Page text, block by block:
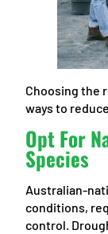
Choosing the
ways to
Opt For
Species
Australian-
conditions,
control.